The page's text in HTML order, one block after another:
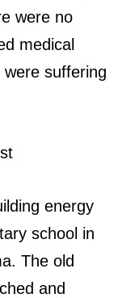
were no
medical
suffering
energy
school in
The old
and